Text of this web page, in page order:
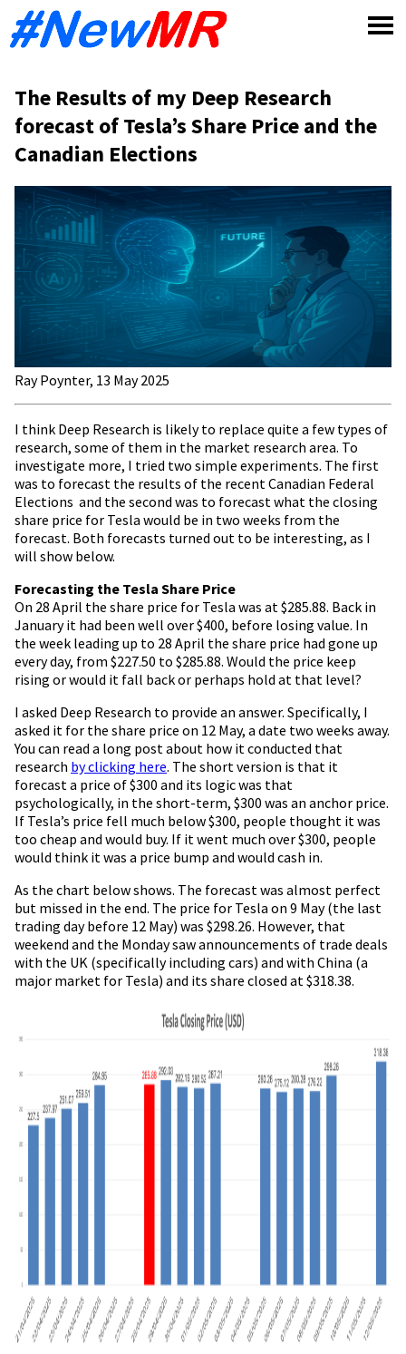
The Results of my Deep Research
forecast of Tesla’s Share Price and the
Canadian Elections
Ray Poynter, 13 May 2025
I think Deep Research is likely to replace quite a few types of
research, some of them in the market research area. To
investigate more, I tried two simple experiments. The first
was to forecast the results of the recent Canadian Federal
Elections and the second was to forecast what the closing
share price for Tesla would be in two weeks from the
forecast. Both forecasts turned out to be interesting, as I
will show below.
Forecasting the Tesla Share Price
On 28 April the share price for Tesla was at $285.88. Back in
January it had been well over $400, before losing value. In
the week leading up to 28 April the share price had gone up
every day, from $227.50 to $285.88. Would the price keep
rising or would it fall back or perhaps hold at that level?
I asked Deep Research to provide an answer. Specifically, I
asked it for the share price on 12 May, a date two weeks away.
You can read a long post about how it conducted that
research by clicking here. The short version is that it
forecast a price of $300 and its logic was that
psychologically, in the short-term, $300 was an anchor price.
If Tesla’s price fell much below $300, people thought it was
too cheap and would buy. If it went much over $300, people
would think it was a price bump and would cash in.
As the chart below shows. The forecast was almost perfect
but missed in the end. The price for Tesla on 9 May (the last
trading day before 12 May) was $298.26. However, that
weekend and the Monday saw announcements of trade deals
with the UK (specifically including cars) and with China (a
major market for Tesla) and its share closed at $318.38.